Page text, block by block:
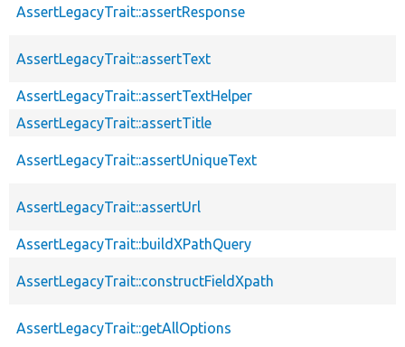
AssertLegacyTrait::assertResponse
AssertLegacyTrait::assertText
AssertLegacyTrait::assertTextHelper
AssertLegacyTrait::assertTitle
AssertLegacyTrait::assertUniqueText
AssertLegacyTrait::assertUrl
AssertLegacyTrait::buildXPathQuery
AssertLegacyTrait::constructFieldXpath
AssertLegacyTrait::getAllOptions